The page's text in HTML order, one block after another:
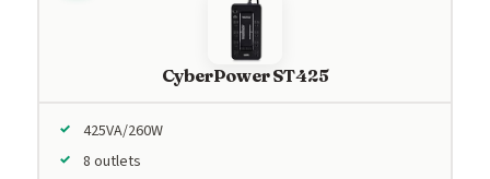
CyberPower ST425
425VA/260W
8 outlets